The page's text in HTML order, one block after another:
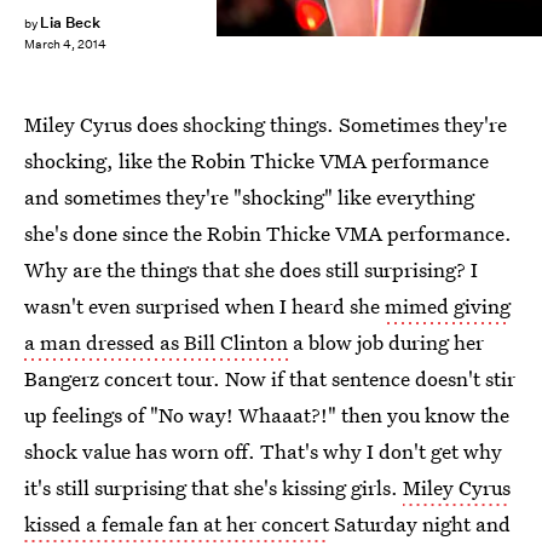
by Lia Beck
March 4, 2014
Miley Cyrus does shocking things. Sometimes they're
shocking, like the Robin Thicke VMA performance
and sometimes they're "shocking" like everything
she's done since the Robin Thicke VMA performance.
Why are the things that she does still surprising? I
wasn't even surprised when I heard shemimed giving
a man dressed as Bill Clinton a blow job during her
Bangerz concert tour. Now if that sentence doesn't stir
up feelings of "No way! Whaaat?!" then you know the
shock value has worn off. That's why I don't get why
it's still surprising that she's kissing girls. Miley Cyrus
kissed a female fan at her concertSaturday night and